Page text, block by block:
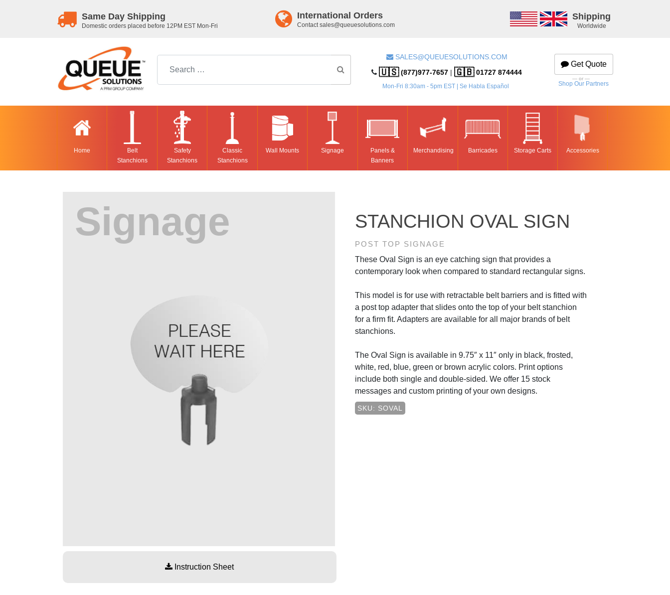
Same Day Shipping
Domestic orders placed before 12PM EST Mon-Fri
International Orders
Contact sales@queuesolutions.com
Shipping
Worldwide
SALES@QUEUESOLUTIONS.COM
🇺🇸(877)977-7657 |🇬🇧01727 874444
Mon-Fri 8:30am - 5pm EST | Se Habla Español
Get Quote
— or —
Shop Our Partners
Home
Belt
Stanchions
Safety
Stanchions
Classic
Stanchions
Wall Mounts Signage
Panels &
Banners
Merchandising Barricades Storage Carts Accessories
STANCHION OVAL SIGN
POST TOP SIGNAGE
These Oval Sign is an eye catching sign that provides a
contemporary look when compared to standard rectangular signs.
This model is for use with retractable belt barriers and is fitted with
a post top adapter that slides onto the top of your belt stanchion
for a firm fit. Adapters are available for all major brands of belt
stanchions.
The Oval Sign is available in 9.75″ x 11″ only in black, frosted,
white, red, blue, green or brown acrylic colors. Print options
include both single and double-sided. We offer 15 stock
messages and custom printing of your own designs.
SKU: SOVAL
Instruction Sheet